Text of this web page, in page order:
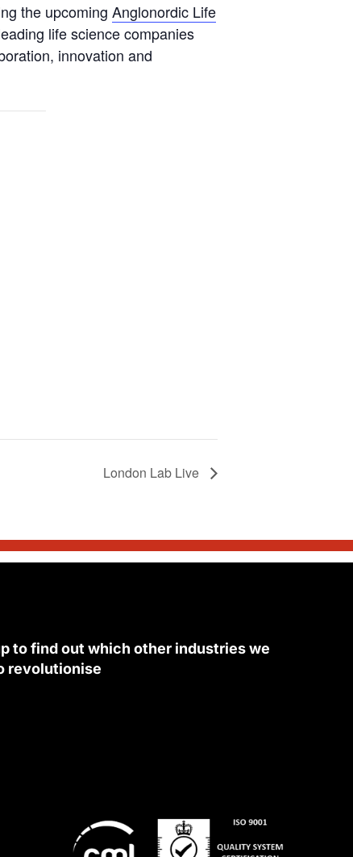
the upcoming Anglonordic Life
life science companies
innovation and
London Lab Live
to find out which other industries we
revolutionise